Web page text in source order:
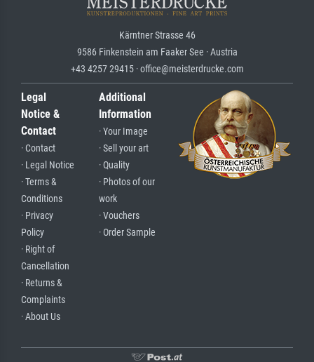
Kärntner Strasse 46
9586 Finkenstein am Faaker See · Austria
+43 4257 29415 · office@meisterdrucke.com
Legal
Notice &
Contact
· Contact
· Legal Notice
· Terms &
Conditions
· Privacy
Policy
· Right of
Cancellation
· Returns &
Complaints
· About Us
Additional
Information
· Your Image
· Sell your art
· Quality
· Photos of our
work
· Vouchers
· Order Sample